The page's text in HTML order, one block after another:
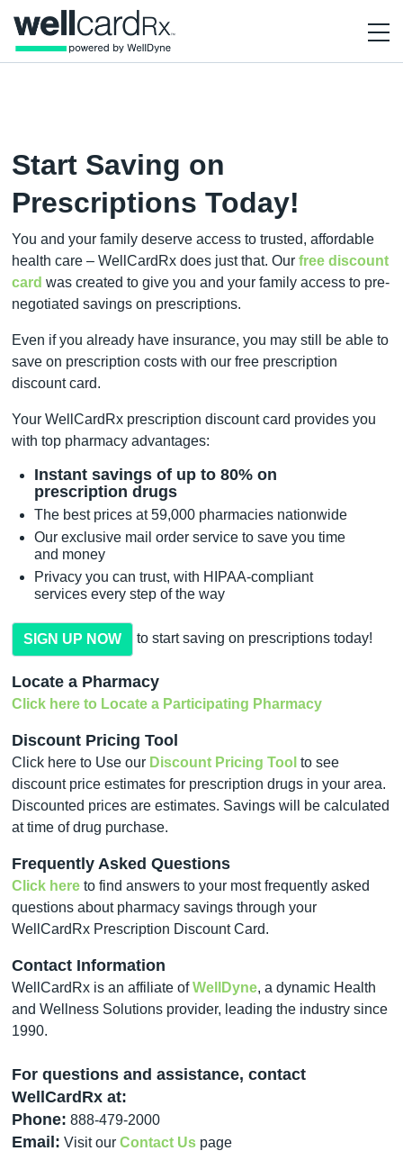
Start Saving on
Prescriptions Today!
You and your family deserve access to trusted, affordable
health care – WellCardRx does just that. Ourfree discount
card was created to give you and your family access to pre-
negotiated savings on prescriptions.
Even if you already have insurance, you may still be able to
save on prescription costs with our free prescription
discount card.
Your WellCardRx prescription discount card provides you
with top pharmacy advantages:
Instant savings of up to 80% on
prescription drugs
The best prices at 59,000 pharmacies nationwide
Our exclusive mail order service to save you time
and money
Privacy you can trust, with HIPAA-compliant
services every step of the way
SIGN UP NOW to start saving on prescriptions today!
Locate a Pharmacy
Click here to Locate a Participating Pharmacy
Discount Pricing Tool
Click here to Use our Discount Pricing Tool to see
discount price estimates for prescription drugs in your area.
Discounted prices are estimates. Savings will be calculated
at time of drug purchase.
Frequently Asked Questions
Click hereto find answers to your most frequently asked
questions about pharmacy savings through your
WellCardRx Prescription Discount Card.
Contact Information
WellCardRx is an affiliate ofWellDyne, a dynamic Health
and Wellness Solutions provider, leading the industry since
1990.
For questions and assistance, contact
WellCardRx at:
Phone: 888-479-2000
Email: Visit ourContact Us page